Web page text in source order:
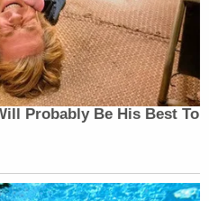
Probably Be His Best To